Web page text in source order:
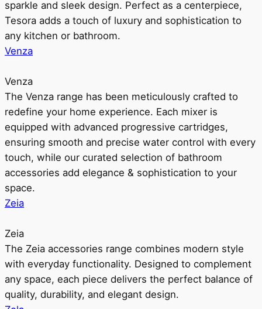
sparkle and sleek design. Perfect as a centerpiece,
Tesora adds a touch of luxury and sophistication to
any kitchen or bathroom.
Venza
Venza
The Venza range has been meticulously crafted to
redefine your home experience. Each mixer is
equipped with advanced progressive cartridges,
ensuring smooth and precise water control with every
touch, while our curated selection of bathroom
accessories add elegance & sophistication to your
space.
Zeia
Zeia
The Zeia accessories range combines modern style
with everyday functionality. Designed to complement
any space, each piece delivers the perfect balance of
quality, durability, and elegant design.